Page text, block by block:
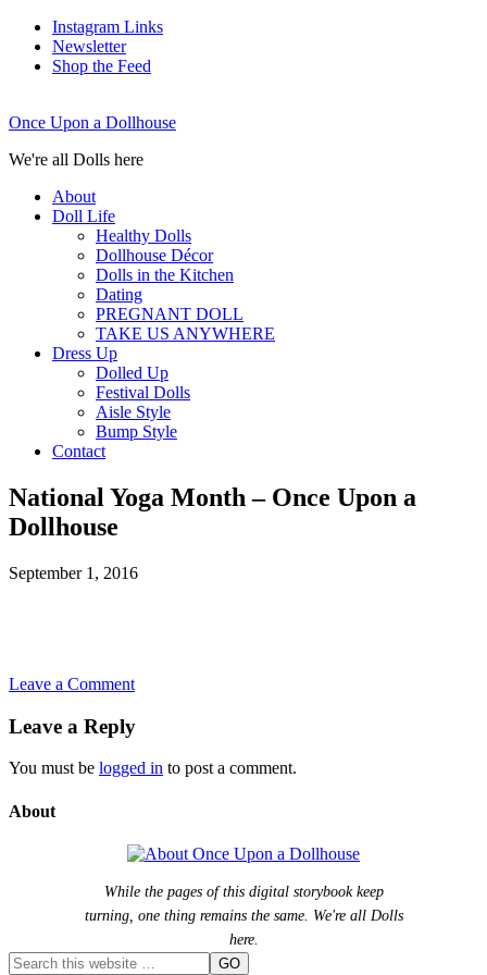
Instagram Links
Newsletter
Shop the Feed
Once Upon a Dollhouse
We're all Dolls here
About
Doll Life
Healthy Dolls
Dollhouse Décor
Dolls in the Kitchen
Dating
PREGNANT DOLL
TAKE US ANYWHERE
Dress Up
Dolled Up
Festival Dolls
Aisle Style
Bump Style
Contact
National Yoga Month – Once Upon a
Dollhouse
September 1, 2016
Leave a Comment
Leave a Reply
You must be logged in to post a comment.
About
While the pages of this digital storybook keep
turning, one thing remains the same. We're all Dolls
here.